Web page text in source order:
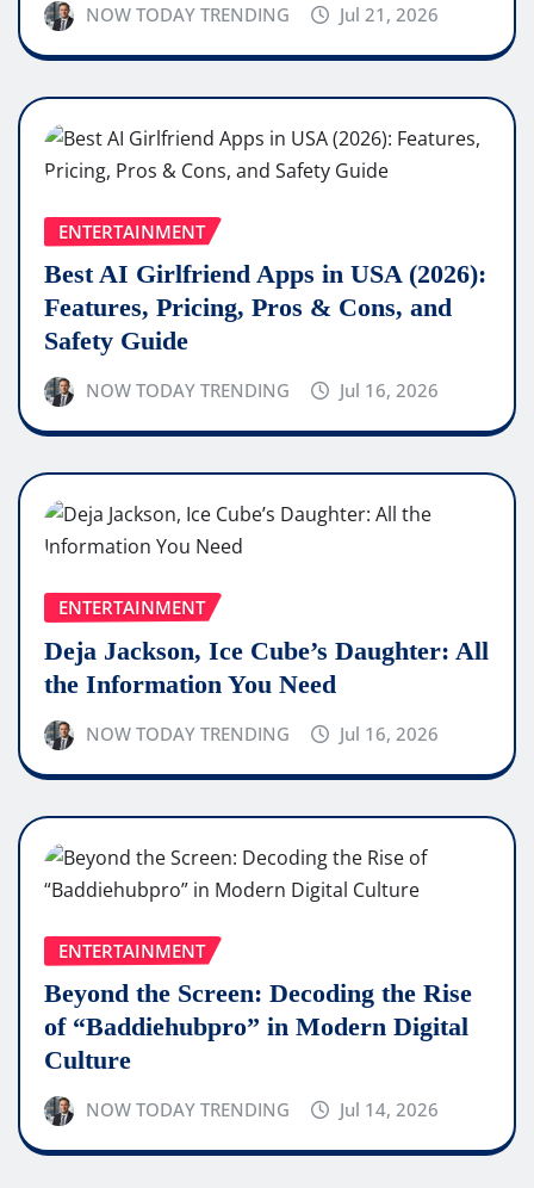
NOW TODAY TRENDING Jul 21, 2026
ENTERTAINMENT
Best AI Girlfriend Apps in USA (2026):
Features, Pricing, Pros & Cons, and
Safety Guide
NOW TODAY TRENDING Jul 16, 2026
ENTERTAINMENT
Deja Jackson, Ice Cube’s Daughter: All
the Information You Need
NOW TODAY TRENDING Jul 16, 2026
ENTERTAINMENT
Beyond the Screen: Decoding the Rise
of “Baddiehubpro” in Modern Digital
Culture
NOW TODAY TRENDING Jul 14, 2026